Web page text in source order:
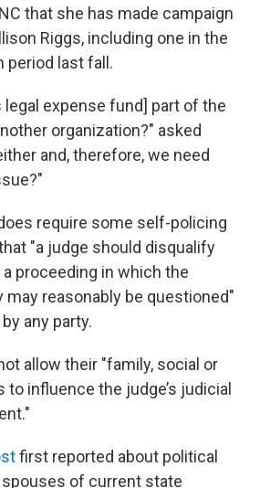
that she has made campaign
Riggs, including one in the
period last fall.
legal expense fund] part of the
organization?" asked
and, therefore, we need
require some self-policing
"a judge should disqualify
proceeding in which the
may reasonably be questioned"
any party.
allow their "family, social or
influence the judge’s judicial
first reported about political
of current state